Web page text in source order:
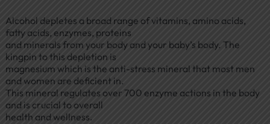
Alcohol depletes a broad range of vitamins, amino acids,
fatty acids, enzymes, proteins
and minerals from your body and your baby’s body. The
kingpin to this depletion is
magnesium which is the anti-stress mineral that most men
and women are deficient in.
This mineral regulates over 700 enzyme actions in the body
and is crucial to overall
health and wellness.